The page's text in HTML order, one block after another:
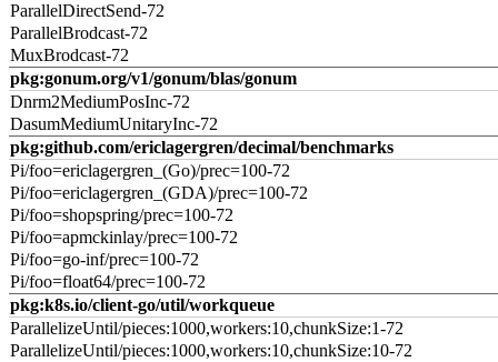
ParallelDirectSend-72
ParallelBrodcast-72
MuxBrodcast-72
pkg:gonum.org/v1/gonum/blas/gonum
Dnrm2MediumPosInc-72
DasumMediumUnitaryInc-72
pkg:github.com/ericlagergren/decimal/benchmarks
Pi/foo=ericlagergren_(Go)/prec=100-72
Pi/foo=ericlagergren_(GDA)/prec=100-72
Pi/foo=shopspring/prec=100-72
Pi/foo=apmckinlay/prec=100-72
Pi/foo=go-inf/prec=100-72
Pi/foo=float64/prec=100-72
pkg:k8s.io/client-go/util/workqueue
ParallelizeUntil/pieces:1000,workers:10,chunkSize:1-72
ParallelizeUntil/pieces:1000,workers:10,chunkSize:10-72